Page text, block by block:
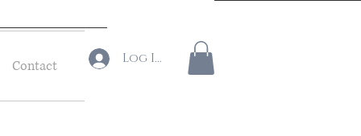
Contact Log In